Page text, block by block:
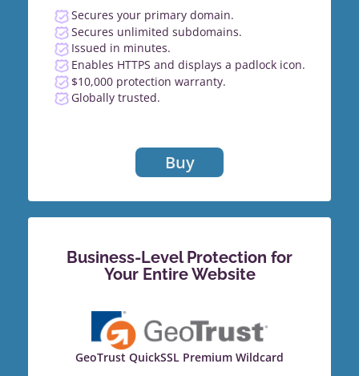
Secures your primary domain.
Secures unlimited subdomains.
Issued in minutes.
Enables HTTPS and displays a padlock icon.
$10,000 protection warranty.
Globally trusted.
Buy
Business-Level Protection for
Your Entire Website
GeoTrust QuickSSL Premium Wildcard